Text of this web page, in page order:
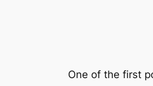
One of the first